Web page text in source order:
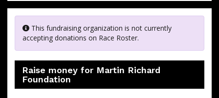
This fundraising organization is not currently
accepting donations on Race Roster.
Raise money for Martin Richard
Foundation